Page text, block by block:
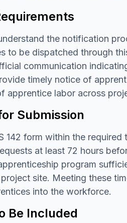
the notification
to be dispatched through
communication
timely notice of
apprentice labor across
Submission
142 form within the
at least 72 hours
program
site. Meeting these
into the workforce.
Be Included